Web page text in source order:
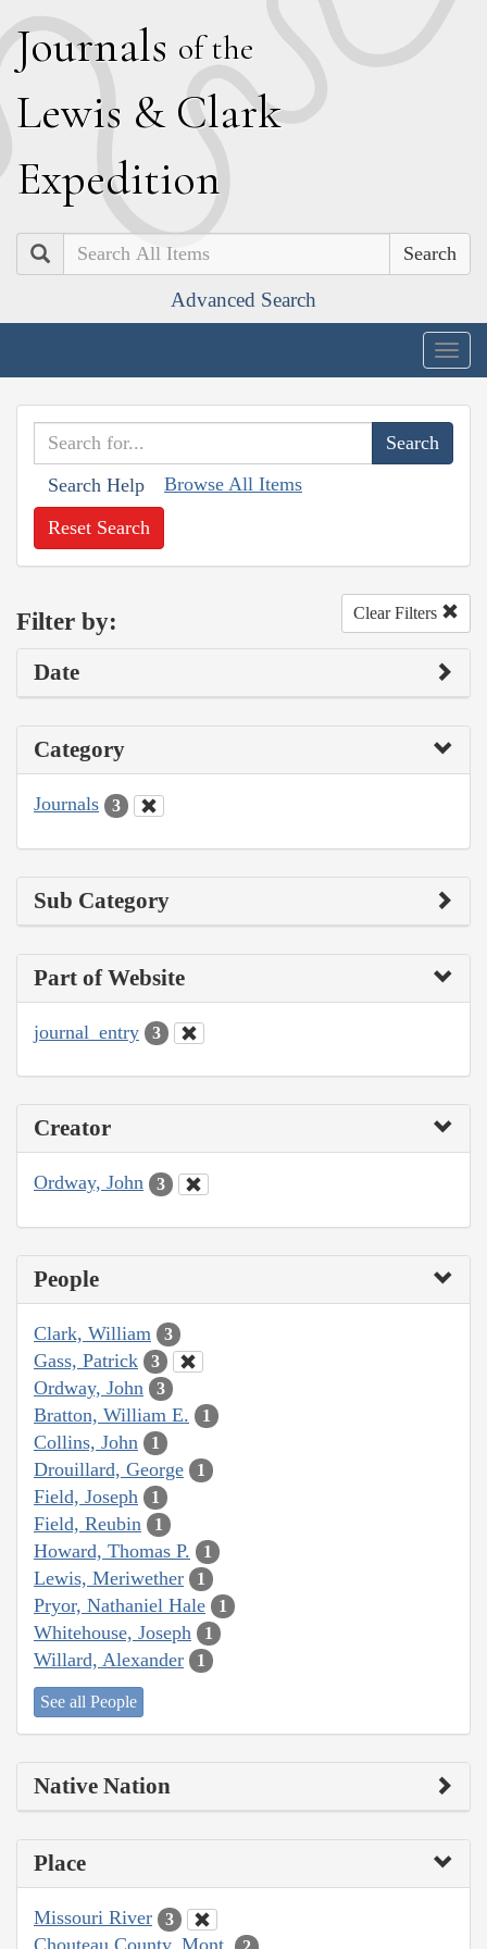
Journals of the
Lewis & Clark
Expedition
Search
Advanced Search
Search Help Browse All Items
Reset Search
Filter by: Clear Filters
Date
Category
Journals 3
Sub Category
Part of Website
journal_entry 3
Creator
Ordway, John 3
People
Clark, William 3
Gass, Patrick 3
Ordway, John 3
Bratton, William E. 1
Collins, John 1
Drouillard, George 1
Field, Joseph 1
Field, Reubin 1
Howard, Thomas P. 1
Lewis, Meriwether 1
Pryor, Nathaniel Hale 1
Whitehouse, Joseph 1
Willard, Alexander 1
See all People
Native Nation
Place
Missouri River 3